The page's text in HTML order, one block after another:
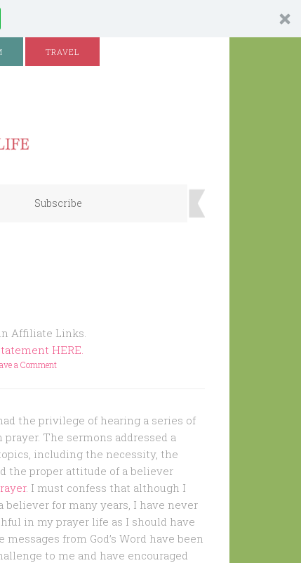
TRAVEL
Subscribe
Affiliate Links.
HERE.
a Comment
the privilege of hearing a series of
prayer. The sermons addressed a
including the necessity, the
the proper attitude of a believer
. I must confess that although I
believer for many years, I have never
in my prayer life as I should have
messages from God’s Word have been
to me and have encouraged